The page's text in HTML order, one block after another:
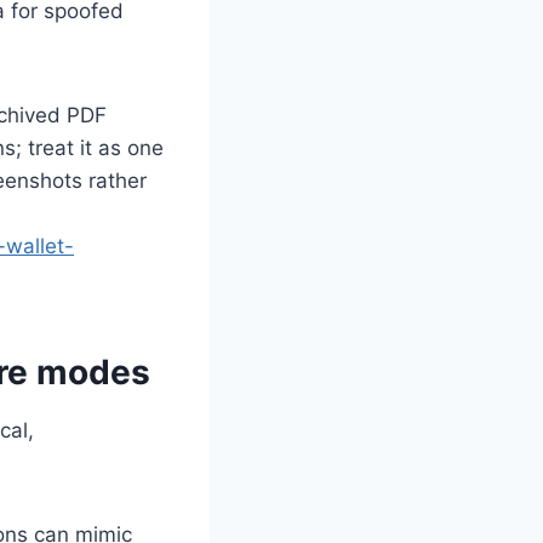
for spoofed
PDF
treat it as one
rather
wallet-
modes
can mimic